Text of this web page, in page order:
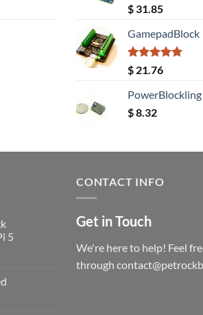
Rated5.00
out of 5
$ 31.85
GamepadBlock
Rated5.00
out of 5
$ 21.76
PowerBlockling
$8.32
5
CONTACT INFO
Get in Touch
We're here to help! Feel
through